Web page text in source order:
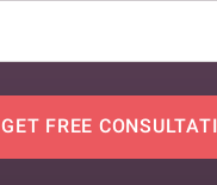
GET FREE